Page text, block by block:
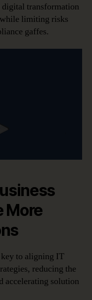
transformation
limiting risks
gaffes.
More
to aligning IT
reducing the
accelerating solution